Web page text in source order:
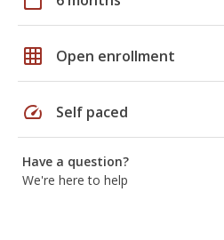
grid_on Open enrollment
speed Self paced
Have a question?
We're here to help